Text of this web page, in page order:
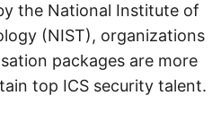
the National Institute of
(NIST), organizations
packages are more
top ICS security talent.